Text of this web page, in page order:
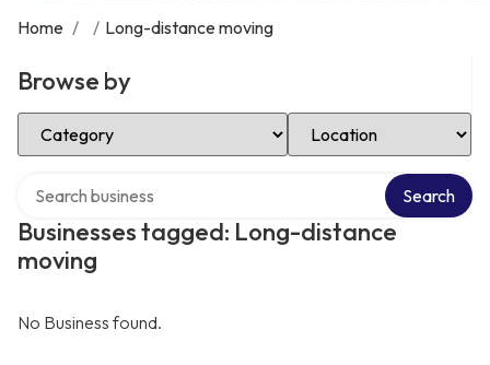
Home / / Long-distance moving
Browse by
Select Category Select Location
Businesses tagged: Long-distance
moving
Search
No Business found.